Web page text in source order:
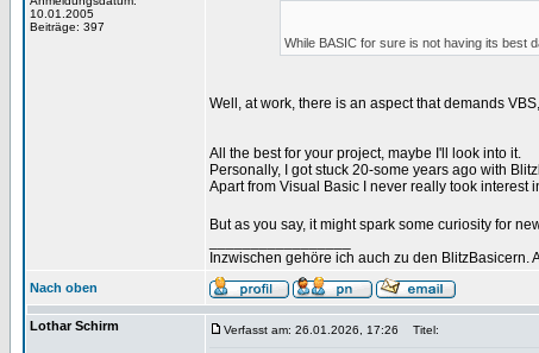
10.01.2005
Beiträge: 397
While BASIC for sure is not having its best
Well, at work, there is an aspect that demands
All the best for your project, maybe I'll look into it.
Personally, I got stuck 20-some years ago with
Apart from Visual Basic I never really took interest
But as you say, it might spark some curiosity for
Inzwischen gehöre ich auch zu den
Nach oben
Lothar Schirm Verfasst am: 26.01.2026, 17:26 Titel: